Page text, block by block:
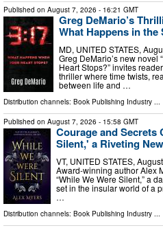
Published on August 7, 2026 - 16:21 GMT
Greg DeMario’s
What Happens in the
MD, UNITED STATES,
Greg DeMario’s new novel
Heart Stops?” invites
thriller where time twists,
between life and …
Distribution channels: Book Publishing Industry ...
Published on August 7, 2026 - 15:58 GMT
Courage and Secrets
Silent,' a Riveting
VT, UNITED STATES,
Award-winning author Alex
“While We Were Silent,” a
set in the insular world of a
…
Distribution channels: Book Publishing Industry ...